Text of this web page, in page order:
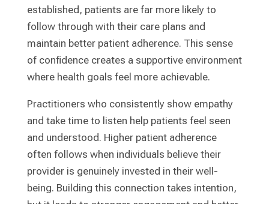
established, patients are far more likely to
follow through with their care plans and
maintain better patient adherence. This sense
of confidence creates a supportive environment
where health goals feel more achievable.
Practitioners who consistently show empathy
and take time to listen help patients feel seen
and understood. Higher patient adherence
often follows when individuals believe their
provider is genuinely invested in their well-
being. Building this connection takes intention,